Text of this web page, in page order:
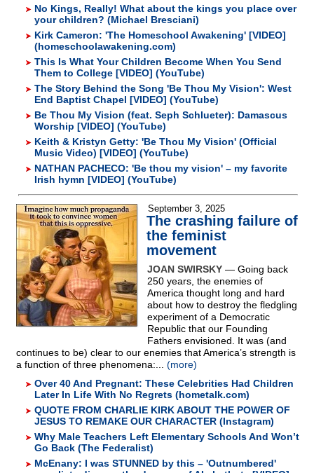
No Kings, Really! What about the kings you place over
your children? (Michael Bresciani)
Kirk Cameron: 'The Homeschool Awakening' [VIDEO]
(homeschoolawakening.com)
This Is What Your Children Become When You Send
Them to College [VIDEO] (YouTube)
The Story Behind the Song 'Be Thou My Vision': West
End Baptist Chapel [VIDEO] (YouTube)
Be Thou My Vision (feat. Seph Schlueter): Damascus
Worship [VIDEO] (YouTube)
Keith & Kristyn Getty: 'Be Thou My Vision' (Official
Music Video) [VIDEO] (YouTube)
NATHAN PACHECO: 'Be thou my vision' – my favorite
Irish hymn [VIDEO] (YouTube)
September 3, 2025
The crashing failure of
the feminist
movement
JOAN SWIRSKY — Going back
250 years, the enemies of
America thought long and hard
about how to destroy the fledgling
experiment of a Democratic
Republic that our Founding
Fathers envisioned. It was (and
continues to be) clear to our enemies that America’s strength is
a function of three phenomena:... (more)
Over 40 And Pregnant: These Celebrities Had Children
Later In Life With No Regrets (hometalk.com)
QUOTE FROM CHARLIE KIRK ABOUT THE POWER OF
JESUS TO REMAKE OUR CHARACTER (Instagram)
Why Male Teachers Left Elementary Schools And Won’t
Go Back (The Federalist)
McEnany: I was STUNNED by this – 'Outnumbered'